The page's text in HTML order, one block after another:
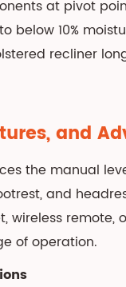
at pivot
below 10%
recliner
and
the manual
and
wireless
of operation.